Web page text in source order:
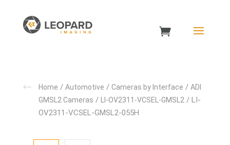
Home / Automotive / Cameras by Interface / ADI
GMSL2 Cameras / LI-OV2311-VCSEL-GMSL2/ LI-
OV2311-VCSEL-GMSL2-055H